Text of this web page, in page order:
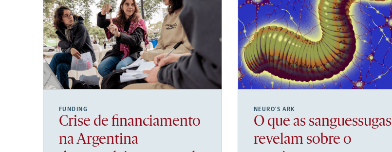
FUNDING
Crise de financiamento
na Argentina
NEURO’S ARK
O que as sanguessugas
revelam sobre o